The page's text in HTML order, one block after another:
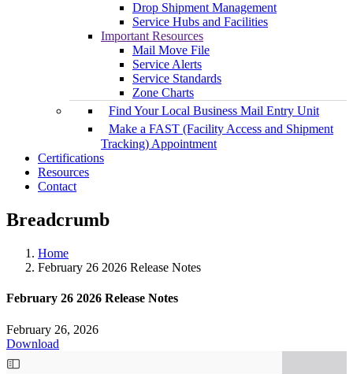
Drop Shipment Management
Service Hubs and Facilities
Important Resources
Mail Move File
Service Alerts
Service Standards
Zone Charts
Find Your Local Business Mail Entry Unit
Make a FAST (Facility Access and Shipment
Tracking) Appointment
Certifications
Resources
Contact
Breadcrumb
Home
February 26 2026 Release Notes
February 26 2026 Release Notes
February 26, 2026
Download